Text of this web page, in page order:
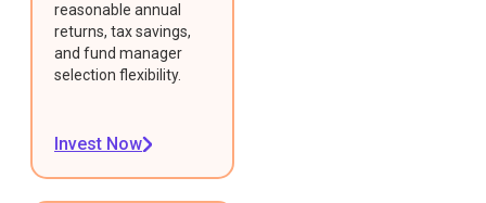
reasonable annual
returns, tax savings,
and fund manager
selection flexibility.
Invest Now